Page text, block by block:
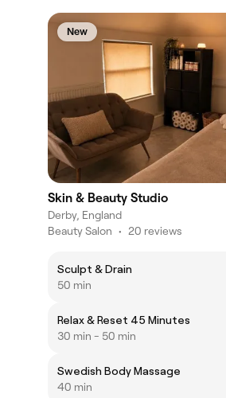
New
Skin & Beauty Studio
Derby, England
Beauty Salon • 20 reviews
Sculpt & Drain
50 min
Relax & Reset 45 Minutes
30 min - 50 min
Swedish Body Massage
40 min